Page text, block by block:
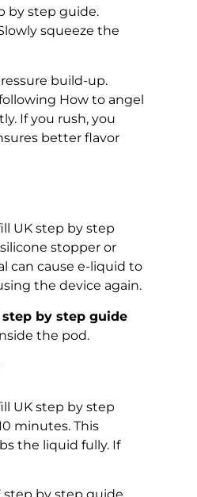
by step guide.
squeeze the
build-up.
How to angel
If you rush, you
better flavor
UK step by step
stopper or
can cause e-liquid to
the device again.
by step guide
the pod.
UK step by step
minutes. This
the liquid fully. If